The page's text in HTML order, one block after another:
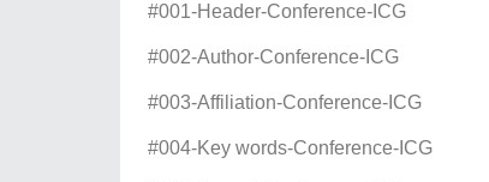
#001-Header-Сonference-ICG
#002-Author-Сonference-ICG
#003-Affiliation-Сonference-ICG
#004-Key words-Сonference-ICG